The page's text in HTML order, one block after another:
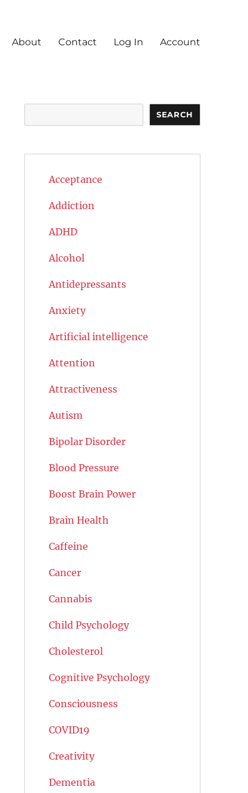
About Contact Log In Account
SEARCH
Acceptance
Addiction
ADHD
Alcohol
Antidepressants
Anxiety
Artificial intelligence
Attention
Attractiveness
Autism
Bipolar Disorder
Blood Pressure
Boost Brain Power
Brain Health
Caffeine
Cancer
Cannabis
Child Psychology
Cholesterol
Cognitive Psychology
Consciousness
COVID19
Creativity
Dementia